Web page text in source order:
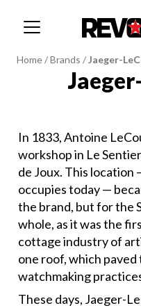
Home/Brands /Jaeger-
In 1833, Antoine
workshop in Le
de Joux. This location
occupies today —
the brand, but for the
whole, as it was the
cottage industry of
one roof, which
watchmaking
These days, Jaeger-